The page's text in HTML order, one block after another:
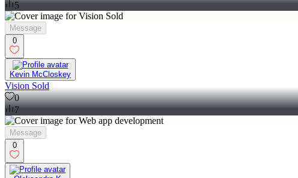
5
Message
0
Kevin McCloskey
Vision Sold
0
7
Message
0